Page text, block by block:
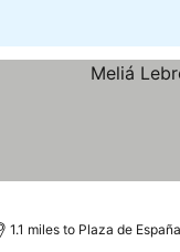
1.1 miles to Plaza de España